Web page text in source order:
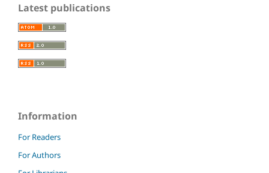
Latest publications
Information
For Readers
For Authors